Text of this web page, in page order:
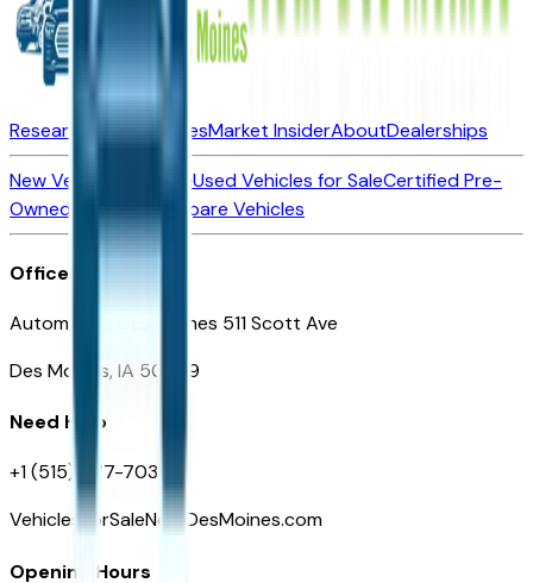
Research New VehiclesMarket InsiderAboutDealerships
New Vehicles for SaleUsed Vehicles for SaleCertified Pre-
Owned VehiclesCompare Vehicles
Office
Automotive Des Moines 511 Scott Ave
Des Moines, IA 50309
Need Help
+1 (515) 777-7039
VehiclesForSaleNearDesMoines.com
Opening Hours